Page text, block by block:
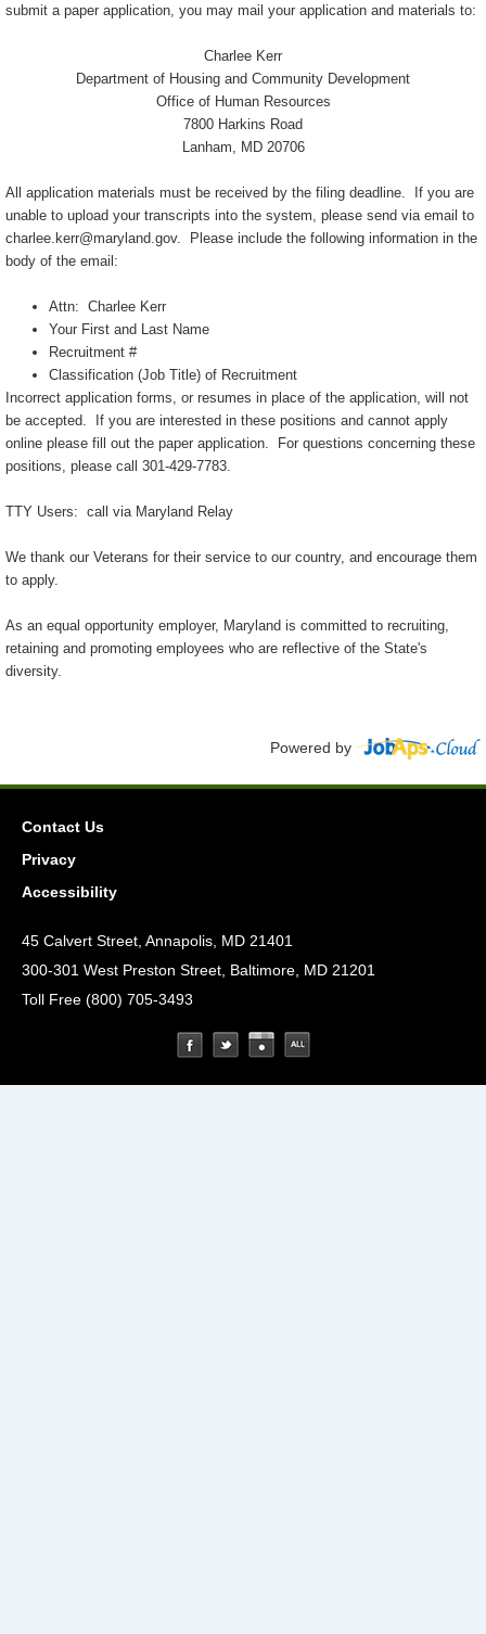
submit a paper application, you may mail your application and materials to:
Charlee Kerr
Department of Housing and Community Development
Office of Human Resources
7800 Harkins Road
Lanham, MD 20706
All application materials must be received by the filing deadline. If you are
unable to upload your transcripts into the system, please send via email to
charlee.kerr@maryland.gov. Please include the following information in the
body of the email:
Attn: Charlee Kerr
Your First and Last Name
Recruitment #
Classification (Job Title) of Recruitment
Incorrect application forms, or resumes in place of the application, will not
be accepted. If you are interested in these positions and cannot apply
online please fill out the paper application. For questions concerning these
positions, please call 301-429-7783.
TTY Users: call via Maryland Relay
We thank our Veterans for their service to our country, and encourage them
to apply.
As an equal opportunity employer, Maryland is committed to recruiting,
retaining and promoting employees who are reflective of the State's
diversity.
Powered by
Contact Us
Privacy
Accessibility
45 Calvert Street, Annapolis, MD 21401
300-301 West Preston Street, Baltimore, MD 21201
Toll Free (800) 705-3493